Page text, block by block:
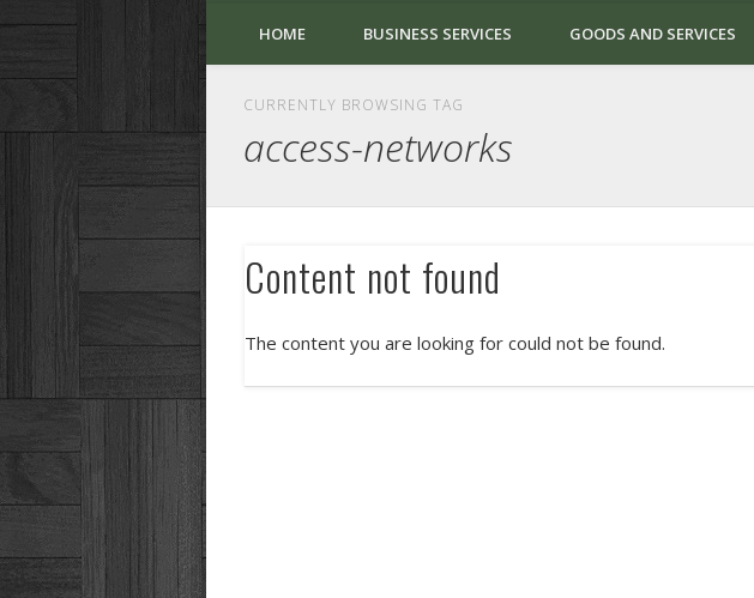
HOME BUSINESS SERVICES GOODS AND SERVICES
CURRENTLY BROWSING TAG
access-networks
Content not found
The content you are looking for could not be found.